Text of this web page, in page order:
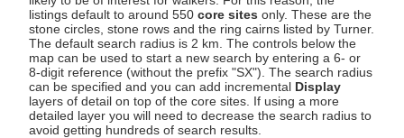
listings default to around 550 core sites only. These are the
stone circles, stone rows and the ring cairns listed by Turner.
The default search radius is 2 km. The controls below the
map can be used to start a new search by entering a 6- or
8-digit reference (without the prefix "SX"). The search radius
can be specified and you can add incremental Display
layers of detail on top of the core sites. If using a more
detailed layer you will need to decrease the search radius to
avoid getting hundreds of search results.